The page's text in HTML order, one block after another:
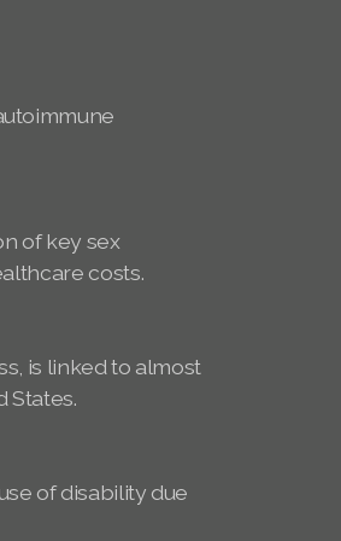
of key sex
costs.
is linked to almost
States.
of disability due